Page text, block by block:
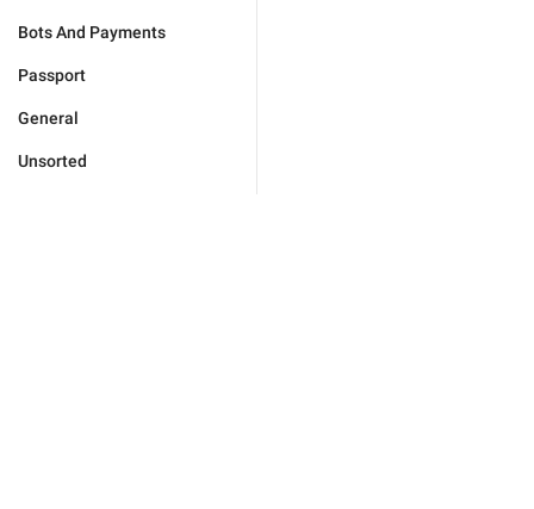
Bots And Payments
Passport
General
Unsorted